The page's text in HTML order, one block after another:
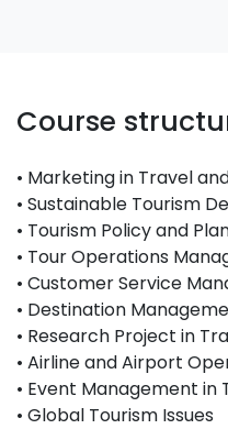
Course
• Marketing in Travel
• Sustainable Tourism
• Tourism Policy and
• Tour Operations
• Customer Service
• Destination
• Research Project in
• Airline and Airport
• Event Management in
• Global Tourism Issues